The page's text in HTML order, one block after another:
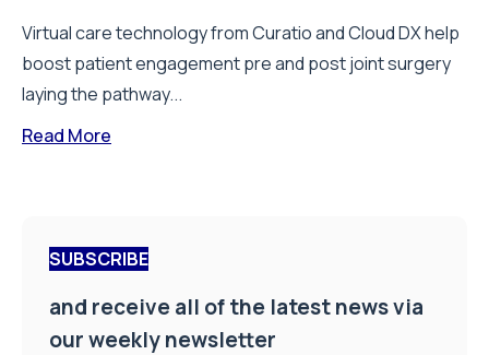
Virtual care technology from Curatio and Cloud DX help
boost patient engagement pre and post joint surgery
laying the pathway...
Read More
SUBSCRIBE
and receive all of the latest news via
our weekly newsletter